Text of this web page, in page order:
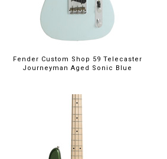
Fender Custom Shop 59 Telecaster
Journeyman Aged Sonic Blue